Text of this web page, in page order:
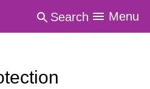
Search Menu